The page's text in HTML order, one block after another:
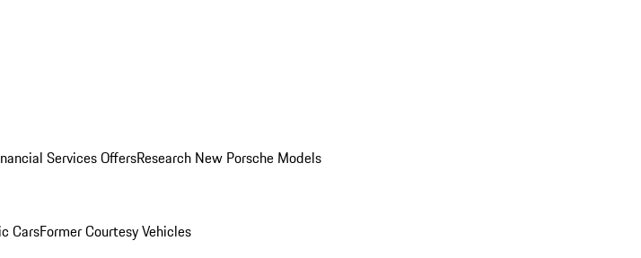
Services OffersResearch New Porsche Models
CarsFormer Courtesy Vehicles